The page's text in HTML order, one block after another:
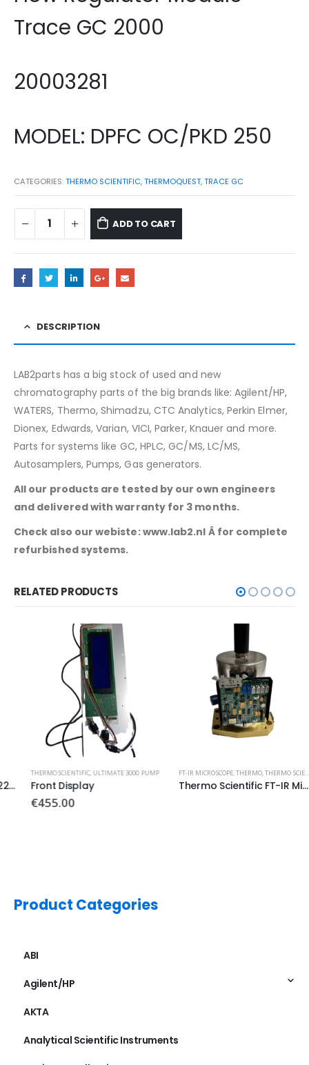
Trace GC 2000
20003281
MODEL: DPFC OC/PKD 250
CATEGORIES:THERMO SCIENTIFIC,THERMOQUEST,TRACE GC
ADD TO CART
DESCRIPTION
LAB2parts has a big stock of used and new
chromatography parts of the big brands like: Agilent/HP,
WATERS, Thermo, Shimadzu, CTC Analytics, Perkin Elmer,
Dionex, Edwards, Varian, VICI, Parker, Knauer and more.
Parts for systems like GC, HPLC, GC/MS, LC/MS,
Autosamplers, Pumps, Gas generators.
All our products are tested by our own engineers
and delivered with warranty for 3 months.
Check also our webiste: www.lab2.nl Â for complete
refurbished systems.
RELATED PRODUCTS
THERMO SCIENTIFIC,ULTIMATE 3000 PUMP
Front Display
455.00
FT-IR MICROSCOPE,THERMO,THERMO SCIENTIFIC
Thermo Scientific FT-IR Microacope MCTA Detector 0.25mm PN: 840-090200
Product Categories
ABI
Agilent/HP
AKTA
Analytical Scientific Instruments